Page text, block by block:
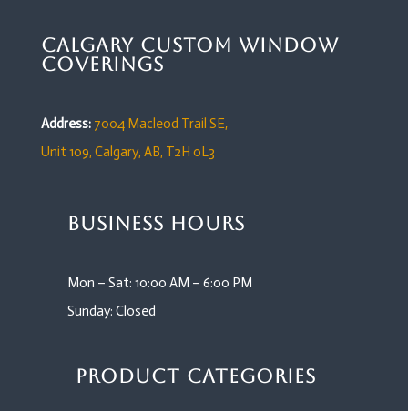
Calgary Custom Window
Coverings
Address: 7004 Macleod Trail SE,
Unit 109,Calgary, AB, T2H 0L3
Business Hours
Mon – Sat: 10:00 AM – 6:00 PM
Sunday: Closed
Product Categories